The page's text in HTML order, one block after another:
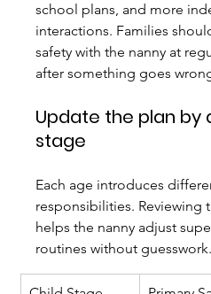
school plans, and more
interactions. Families
safety with the nanny at
after something goes
Update the plan by
stage
Each age introduces
responsibilities. Reviewing
helps the nanny adjust
routines without guesswork.